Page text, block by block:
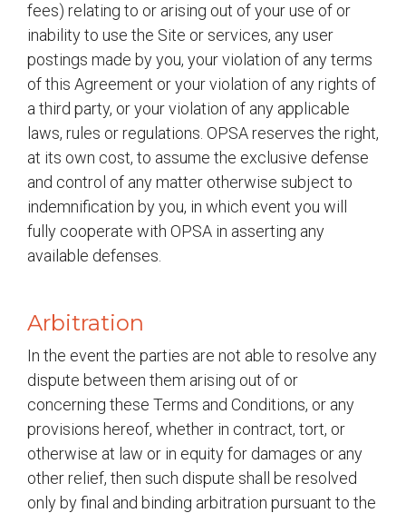
fees) relating to or arising out of your use of or
inability to use the Site or services, any user
postings made by you, your violation of any terms
of this Agreement or your violation of any rights of
a third party, or your violation of any applicable
laws, rules or regulations. OPSA reserves the right,
at its own cost, to assume the exclusive defense
and control of any matter otherwise subject to
indemnification by you, in which event you will
fully cooperate with OPSA in asserting any
available defenses.
Arbitration
In the event the parties are not able to resolve any
dispute between them arising out of or
concerning these Terms and Conditions, or any
provisions hereof, whether in contract, tort, or
otherwise at law or in equity for damages or any
other relief, then such dispute shall be resolved
only by final and binding arbitration pursuant to the